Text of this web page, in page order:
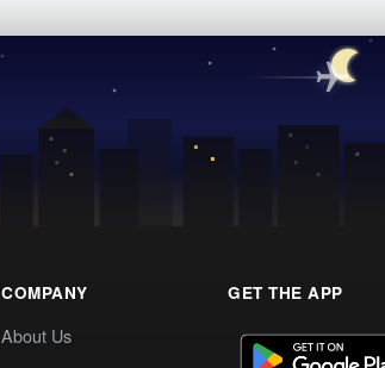
COMPANY
About Us
GET THE APP